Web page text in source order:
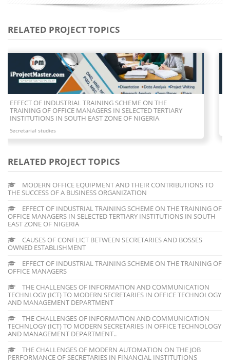
RELATED PROJECT TOPICS
CAUSES OF CONFLICT BETWEEN SECRETARIES AND BOSSES
OWNED ESTABLISHMENT
Secretarial studies
RELATED PROJECT TOPICS
MODERN OFFICE EQUIPMENT AND THEIR CONTRIBUTIONS TO
THE SUCCESS OF A BUSINESS ORGANIZATION
EFFECT OF INDUSTRIAL TRAINING SCHEME ON THE TRAINING OF
OFFICE MANAGERS IN SELECTED TERTIARY INSTITUTIONS IN SOUTH
EAST ZONE OF NIGERIA
CAUSES OF CONFLICT BETWEEN SECRETARIES AND BOSSES
OWNED ESTABLISHMENT
EFFECT OF INDUSTRIAL TRAINING SCHEME ON THE TRAINING OF
OFFICE MANAGERS
THE CHALLENGES OF INFORMATION AND COMMUNICATION
TECHNLOGY (ICT) TO MODERN SECRETARIES IN OFFICE TECHNOLOGY
AND MANAGEMENT DEPARTMENT
THE CHALLENGES OF INFORMATION AND COMMUNICATION
TECHNLOGY (ICT) TO MODERN SECRETARIES IN OFFICE TECHNOLOGY
AND MANAGEMENT DEPARTMENT..
THE CHALLENGES OF MODERN AUTOMATION ON THE JOB
PERFORMANCE OF SECRETARIES IN FINANCIAL INSTITUTIONS